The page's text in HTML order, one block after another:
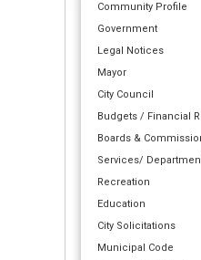
Community Profile
Government
Legal Notices
Mayor
City Council
Budgets / Financial
Boards &
Services/
Recreation
Education
City Solicitations
Municipal Code